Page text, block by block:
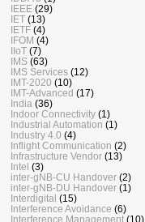
IEEE (29)
IET (13)
IETF (4)
IFOM (4)
IIoT (7)
IMS (63)
IMS Services (12)
IMT-2020 (10)
IMT-Advanced (17)
India (36)
Indoor Connectivity (1)
Industrial Automation (1)
Industry 4.0 (4)
Inflight Communication (2)
Infrastructure Vendor (13)
Intel (3)
inter-gNB-CU Handover (2)
inter-gNB-DU Handover (1)
Interdigital (15)
Interference Avoidance (6)
Interference Management (10)